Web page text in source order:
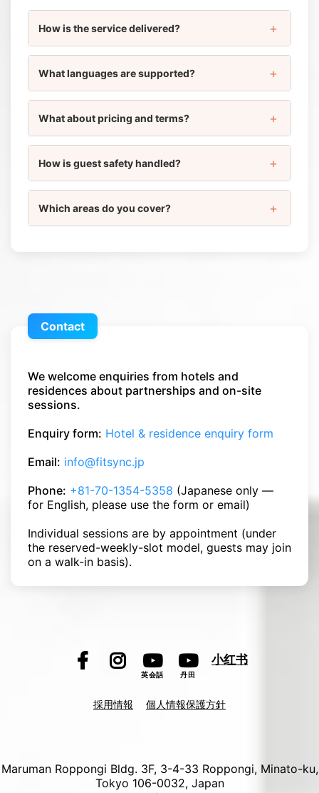
How is the service delivered?
What languages are supported?
What about pricing and terms?
How is guest safety handled?
Which areas do you cover?
Contact
We welcome enquiries from hotels and
residences about partnerships and on-site
sessions.
Enquiry form: Hotel & residence enquiry form
Email: info@fitsync.jp
Phone: +81-70-1354-5358 (Japanese only —
for English, please use the form or email)
Individual sessions are by appointment (under
the reserved-weekly-slot model, guests may join
on a walk-in basis).
英会話 丹田
小红书
採用情報 個人情報保護方針
Maruman Roppongi Bldg. 3F, 3-4-33 Roppongi, Minato-ku,
Tokyo 106-0032, Japan